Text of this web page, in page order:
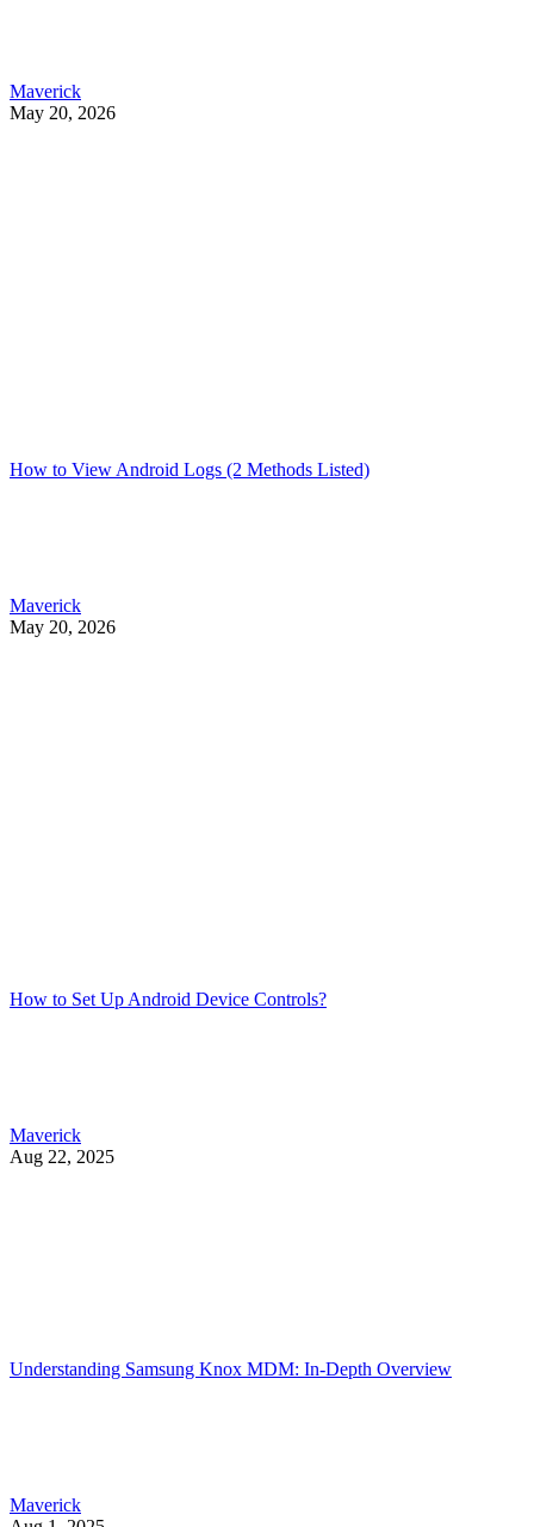
Maverick
May 20, 2026
How to View Android Logs (2 Methods Listed)
Maverick
May 20, 2026
How to Set Up Android Device Controls?
Maverick
Aug 22, 2025
Understanding Samsung Knox MDM: In-Depth Overview
Maverick